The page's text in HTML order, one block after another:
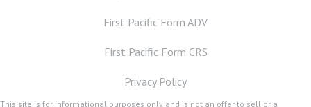
First Pacific Form ADV
First Pacific Form CRS
Privacy Policy
This site is for informational purposes only and is not an offer to sell or a